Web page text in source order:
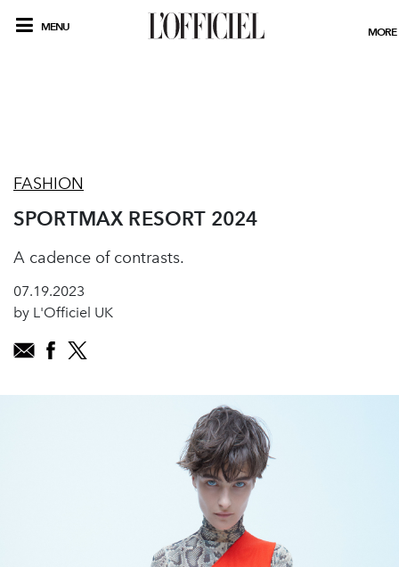
MENU MORE
FASHION
SPORTMAX RESORT 2024
A cadence of contrasts.
07.19.2023
by L'Officiel UK